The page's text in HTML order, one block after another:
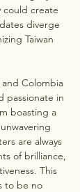
could create
diverge
Taiwan
Colombia
passionate in
boasting a
are always
of brilliance,
This
to be no